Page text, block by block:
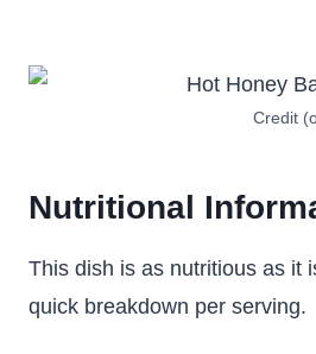
Credit
Nutritional
This dish is as nutritious as it
quick breakdown per serving.